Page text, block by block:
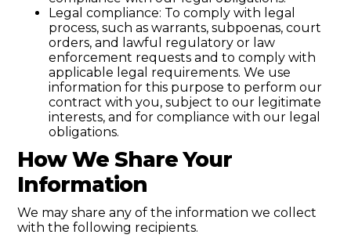
Legal compliance: To comply with legal
process, such as warrants, subpoenas, court
orders, and lawful regulatory or law
enforcement requests and to comply with
applicable legal requirements. We use
information for this purpose to perform our
contract with you, subject to our legitimate
interests, and for compliance with our legal
obligations.
How We Share Your
Information
We may share any of the information we collect
with the following recipients.